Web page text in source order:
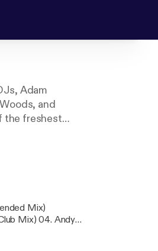
Adam
and
the freshest